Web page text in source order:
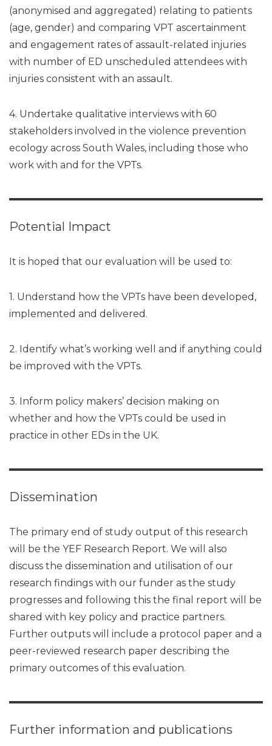
(anonymised and aggregated) relating to patients
(age, gender) and comparing VPT ascertainment
and engagement rates of assault-related injuries
with number of ED unscheduled attendees with
injuries consistent with an assault.
4. Undertake qualitative interviews with 60
stakeholders involved in the violence prevention
ecology across South Wales, including those who
work with and for the VPTs.
Potential Impact
It is hoped that our evaluation will be used to:
1. Understand how the VPTs have been developed,
implemented and delivered.
2. Identify what’s working well and if anything could
be improved with the VPTs.
3. Inform policy makers’ decision making on
whether and how the VPTs could be used in
practice in other EDs in the UK.
Dissemination
The primary end of study output of this research
will be the YEF Research Report. We will also
discuss the dissemination and utilisation of our
research findings with our funder as the study
progresses and following this the final report will be
shared with key policy and practice partners.
Further outputs will include a protocol paper and a
peer-reviewed research paper describing the
primary outcomes of this evaluation.
Further information and publications